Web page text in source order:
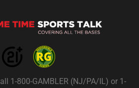
1-800-GAMBLER (NJ/PA/IL) or 1-